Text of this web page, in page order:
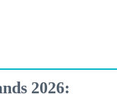
2026: